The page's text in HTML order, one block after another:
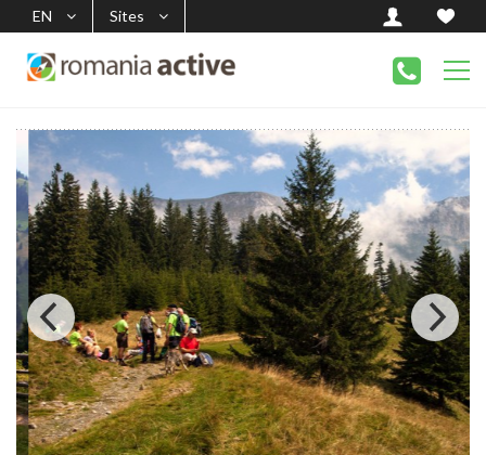
EN Sites